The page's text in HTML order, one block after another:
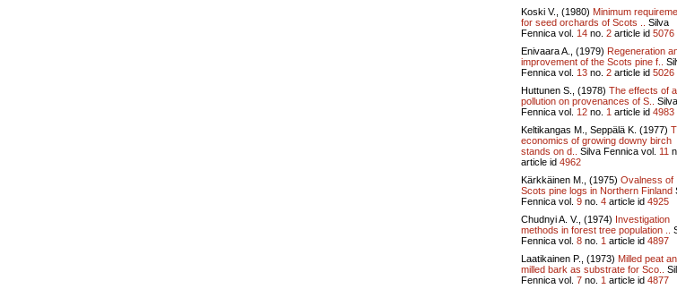
Koski V., (1980) Minimum
for seed orchards of Scots ..
Silva
Fennica vol. 14 no. 2 article id 5076
Enivaara A., (1979) Regeneration
improvement of the Scots pine f..
Fennica vol. 13 no. 2 article id 5026
Huttunen S., (1978) The effects of
pollution on provenances of S..
Silva
Fennica vol. 12 no. 1 article id 4983
Keltikangas M., Seppälä K. (1977)
economics of growing downy birch
stands on d..
Silva Fennica vol. 11
article id 4962
Kärkkäinen M., (1975) Ovalness of
Scots pine logs in Northern Finland
Fennica vol. 9 no. 4 article id 4925
Chudnyi A. V., (1974) Investigation
methods in forest tree population ..
Fennica vol. 8 no. 1 article id 4897
Laatikainen P., (1973) Milled peat
milled bark as substrate for Sco..
Fennica vol. 7 no. 1 article id 4877